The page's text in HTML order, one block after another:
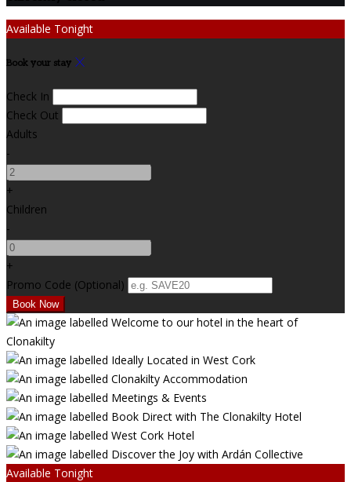
Available Tonight
Book your stay
Check In
Check Out
Adults
-
+
Children
-
+
Promo Code (Optional)
Available Tonight